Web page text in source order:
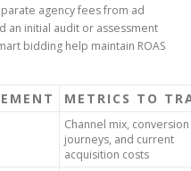
agency fees from ad
an initial audit or assessment
bidding help maintain ROAS
METRICS TO
Channel mix, conversion
journeys, and current
acquisition costs